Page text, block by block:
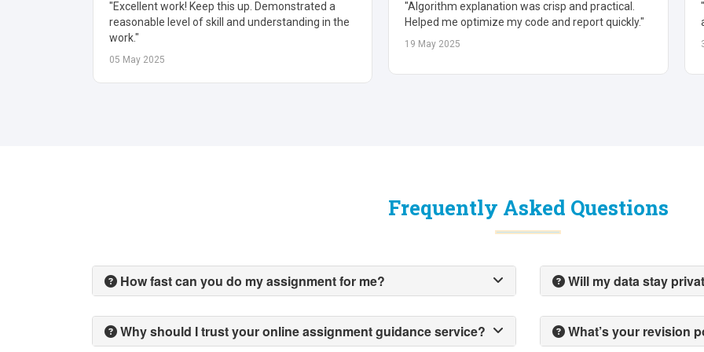
"Algorithm explanation was crisp and practical.
Helped me optimize my code and report quickly."
19 May 2025
"Great ratio analysis and valuation insights. Fast,
accurate, and easy to follow."
30 May 2025
Frequently Asked Questions
How fast can you do my assignment for me?
Why should I trust your online assignment guidance service?
Will my data stay
What’s your revision